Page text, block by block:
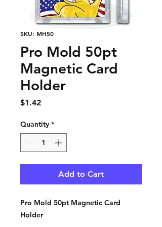
SKU: MH50
Pro Mold 50pt
Magnetic Card
Holder
$1.42Price
Quantity *
Add to Cart
Pro Mold 50pt Magnetic Card
Holder